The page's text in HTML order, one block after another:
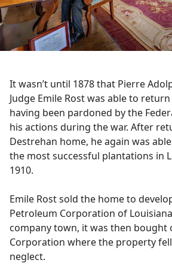
It wasn’t until 1878 that Pierre
Judge Emile Rost was able to
having been pardoned by the
his actions during the war. After
Destrehan home, he again was
the most successful plantations in
1910.
Emile Rost sold the home to
Petroleum Corporation of
company town, it was then bought
Corporation where the property
neglect.